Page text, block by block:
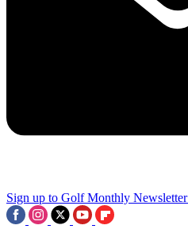
Sign up to Golf Monthly Newsletter